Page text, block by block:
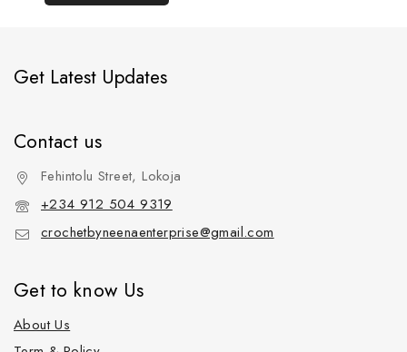
Get Latest Updates
Contact us
Fehintolu Street, Lokoja
+234 912 504 9319
crochetbyneenaenterprise@gmail.com
Get to know Us
About Us